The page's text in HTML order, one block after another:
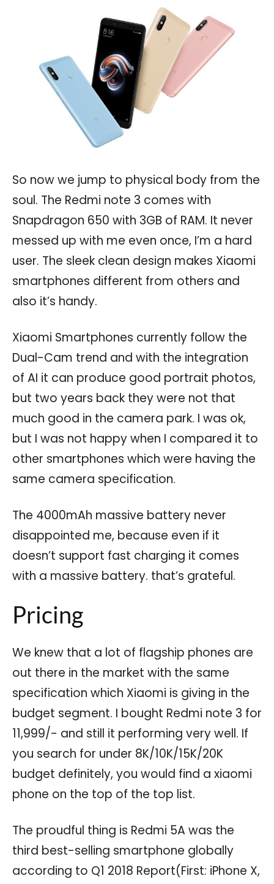
So now we jump to physical body from the
soul. The Redmi note 3 comes with
Snapdragon 650 with 3GB of RAM. It never
messed up with me even once, I’m a hard
user. The sleek clean design makes Xiaomi
smartphones different from others and
also it’s handy.
Xiaomi Smartphones currently follow the
Dual-Cam trend and with the integration
of AI it can produce good portrait photos,
but two years back they were not that
much good in the camera park. I was ok,
but I was not happy when I compared it to
other smartphones which were having the
same camera specification.
The 4000mAh massive battery never
disappointed me, because even if it
doesn’t support fast charging it comes
with a massive battery. that’s grateful.
Pricing
We knew that a lot of flagship phones are
out there in the market with the same
specification which Xiaomi is giving in the
budget segment. I bought Redmi note 3 for
11,999/- and still it performing very well. If
you search for under 8K/10K/15K/20K
budget definitely, you would find a xiaomi
phone on the top of the top list.
The proudful thing is Redmi 5A was the
third best-selling smartphone globally
according to Q1 2018 Report(First: iPhone X,